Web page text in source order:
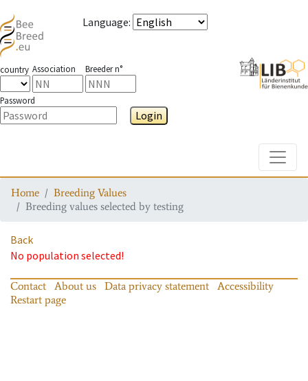
Language:
country Association Breeder n°
Password
Login
Home
Breeding Values
Breeding values selected by testing
Back
No population selected!
Contact About us Data privacy statement
Accessibility
Restart page